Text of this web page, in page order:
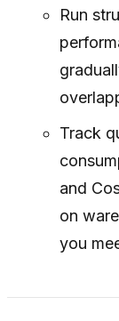
Run
Track
and
on
you